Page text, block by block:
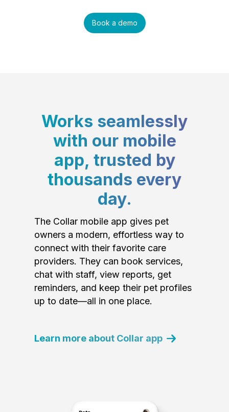
Book a demo
Works seamlessly
with our mobile
app, trusted by
thousands every
day.
The Collar mobile app gives pet
owners a modern, effortless way to
connect with their favorite care
providers. They can book services,
chat with staff, view reports, get
reminders, and keep their pet profiles
up to date—all in one place.
Learn more about Collar app